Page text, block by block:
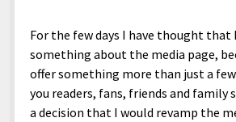
For the few days I have thought that
something about the media page,
offer something more than just a
you readers, fans, friends and family
a decision that I would revamp the